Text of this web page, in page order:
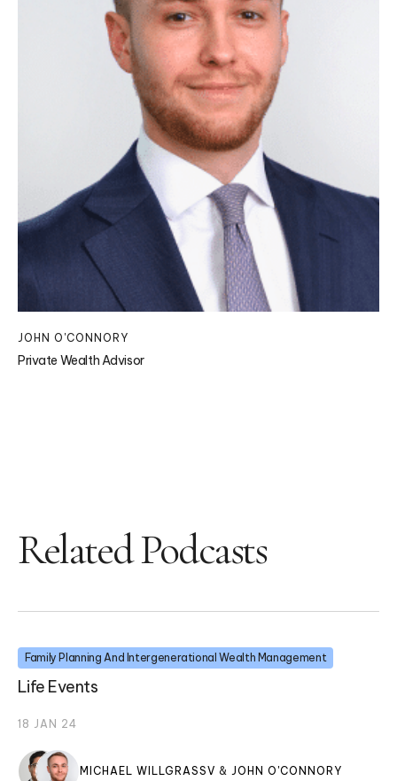
JOHN O'CONNORY
Private Wealth Advisor
Related Podcasts
Family Planning And Intergenerational Wealth Management
Life Events
18 JAN 24
MICHAEL WILLGRASSV & JOHN O'CONNORY